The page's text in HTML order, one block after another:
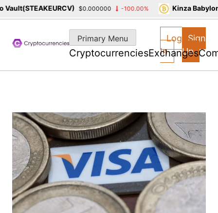
content
Primary Menu
CryptocurrenciesExchanges
Log
In
Sign
Up
$0.000000 -100.00% Kinza Babylon